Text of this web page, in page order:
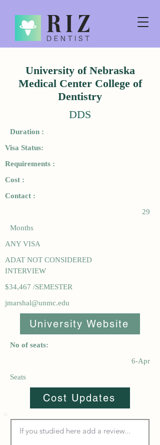
University of Nebraska
Medical Center College of
Dentistry
DDS
Duration :
Visa Status:
Requirements :
Cost :
Contact :
29
Months
ANY VISA
ADAT NOT CONSIDERED
INTERVIEW
$34,467 /SEMESTER
jmarshal@unmc.edu
University Website
No of seats:
6-Apr
Seats
Cost Updates